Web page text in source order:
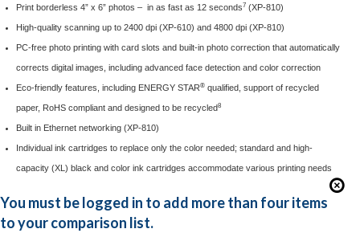
Print borderless 4” x 6” photos – in as fast as 12 seconds7(XP-810)
High-quality scanning up to 2400 dpi (XP-610) and 4800 dpi (XP-810)
PC-free photo printing with card slots and built-in photo correction that automatically
corrects digital images, including advanced face detection and color correction
Eco-friendly features, including ENERGY STAR®qualified, support of recycled
paper, RoHS compliant and designed to be recycled8
Built in Ethernet networking (XP-810)
Individual ink cartridges to replace only the color needed; standard and high-
capacity (XL) black and color ink cartridges accommodate various printing needs
You must be logged in to add more than four items
to your comparison list.